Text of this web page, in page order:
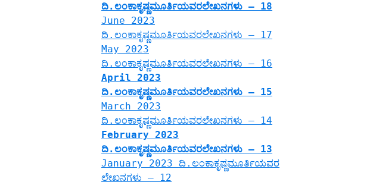
ದಿ.ಲಂಕಾಕೃಷ್ಣಮೂರ್ತಿಯವರಲೇಖನಗಳು – 18
June 2023
ದಿ.ಲಂಕಾಕೃಷ್ಣಮೂರ್ತಿಯವರಲೇಖನಗಳು – 17
May 2023
ದಿ.ಲಂಕಾಕೃಷ್ಣಮೂರ್ತಿಯವರಲೇಖನಗಳು – 16
April 2023
ದಿ.ಲಂಕಾಕೃಷ್ಣಮೂರ್ತಿಯವರಲೇಖನಗಳು – 15
March 2023
ದಿ.ಲಂಕಾಕೃಷ್ಣಮೂರ್ತಿಯವರಲೇಖನಗಳು – 14
February 2023
ದಿ.ಲಂಕಾಕೃಷ್ಣಮೂರ್ತಿಯವರಲೇಖನಗಳು – 13
January 2023 ದಿ.ಲಂಕಾಕೃಷ್ಣಮೂರ್ತಿಯವರ
ಲೇಖನಗಳು – 12